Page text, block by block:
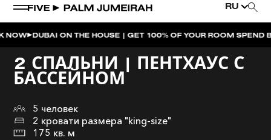
RU
ON THE HOUSE | GET 100% OF YOUR ROOM SPEND BACK
2 СПАЛЬНИ | ПЕНТХАУС С
БАССЕЙНОМ
5 человек
2 кровати размера "king-size"
175 кв. м